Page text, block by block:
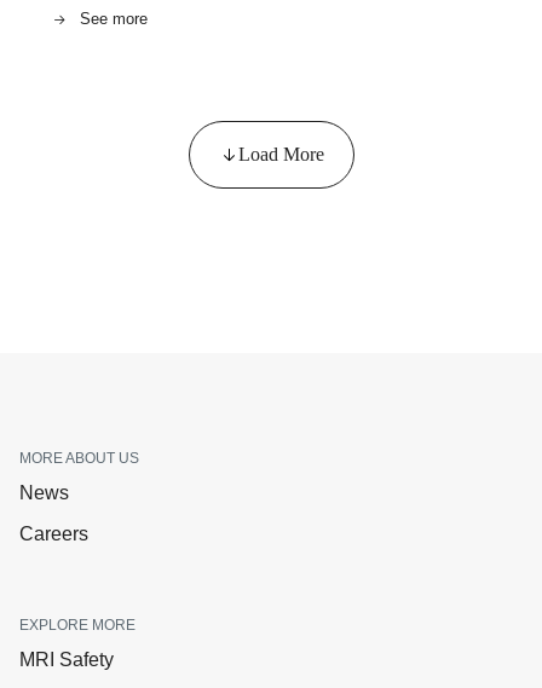
See more
Load More
MORE ABOUT US
News
Careers
EXPLORE MORE
MRI Safety